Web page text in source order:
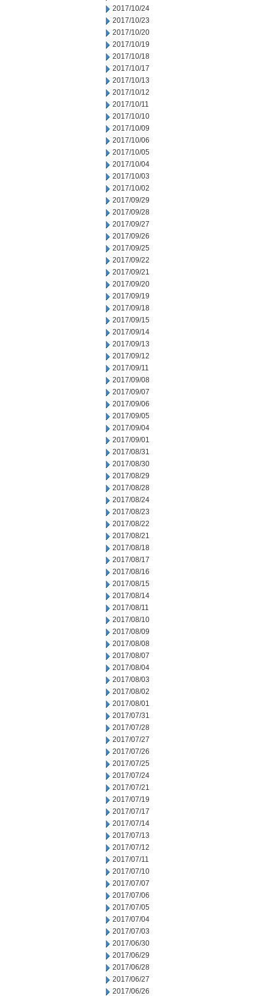
2017/10/24
2017/10/23
2017/10/20
2017/10/19
2017/10/18
2017/10/17
2017/10/13
2017/10/12
2017/10/11
2017/10/10
2017/10/09
2017/10/06
2017/10/05
2017/10/04
2017/10/03
2017/10/02
2017/09/29
2017/09/28
2017/09/27
2017/09/26
2017/09/25
2017/09/22
2017/09/21
2017/09/20
2017/09/19
2017/09/18
2017/09/15
2017/09/14
2017/09/13
2017/09/12
2017/09/11
2017/09/08
2017/09/07
2017/09/06
2017/09/05
2017/09/04
2017/09/01
2017/08/31
2017/08/30
2017/08/29
2017/08/28
2017/08/24
2017/08/23
2017/08/22
2017/08/21
2017/08/18
2017/08/17
2017/08/16
2017/08/15
2017/08/14
2017/08/11
2017/08/10
2017/08/09
2017/08/08
2017/08/07
2017/08/04
2017/08/03
2017/08/02
2017/08/01
2017/07/31
2017/07/28
2017/07/27
2017/07/26
2017/07/25
2017/07/24
2017/07/21
2017/07/19
2017/07/17
2017/07/14
2017/07/13
2017/07/12
2017/07/11
2017/07/10
2017/07/07
2017/07/06
2017/07/05
2017/07/04
2017/07/03
2017/06/30
2017/06/29
2017/06/28
2017/06/27
2017/06/26